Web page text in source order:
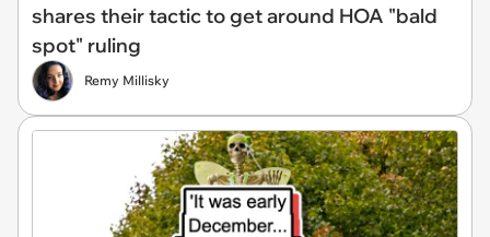
shares their tactic to get around HOA "bald
spot" ruling
Remy Millisky